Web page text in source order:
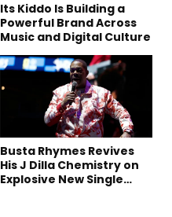
Its Kiddo Is Building a
Powerful Brand Across
Music and Digital Culture
Busta Rhymes Revives
His J Dilla Chemistry on
Explosive New Single